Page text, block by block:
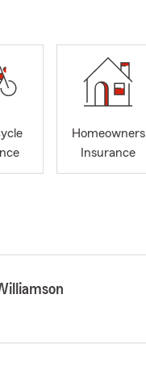
Homeowners
Insurance